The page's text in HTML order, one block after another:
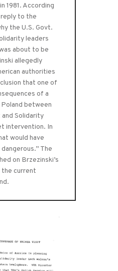
1981. According
to the
the U.S. Govt.
leaders
about to be
allegedly
authorities
that one of
of a
between
Solidarity
intervention. In
would have
The
on Brzezinski’s
current